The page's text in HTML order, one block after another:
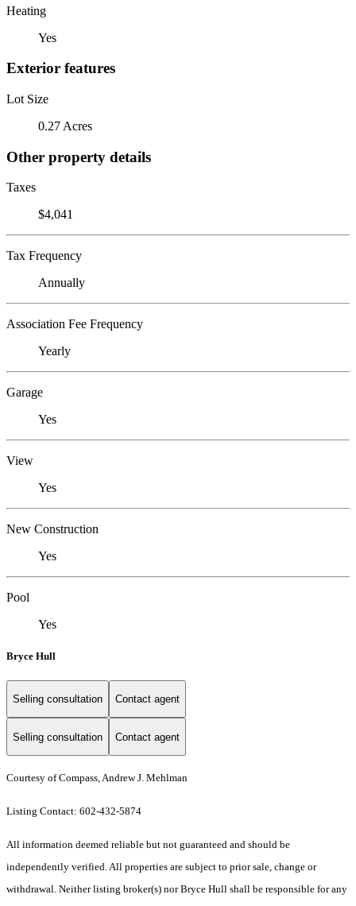
Heating
Yes
Exterior features
Lot Size
0.27 Acres
Other property details
Taxes
$4,041
Tax Frequency
Annually
Association Fee Frequency
Yearly
Garage
Yes
View
Yes
New Construction
Yes
Pool
Yes
Bryce Hull
Selling consultation Contact agent
Selling consultation Contact agent
Courtesy of Compass, Andrew J. Mehlman
Listing Contact: 602-432-5874
All information deemed reliable but not guaranteed and should be
independently verified. All properties are subject to prior sale, change or
withdrawal. Neither listing broker(s) nor Bryce Hull shall be responsible for any